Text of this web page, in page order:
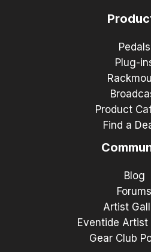
Pedals
Plug-
Product
Find a
Blog
Forums
Artist
Eventide Artist
Gear Club